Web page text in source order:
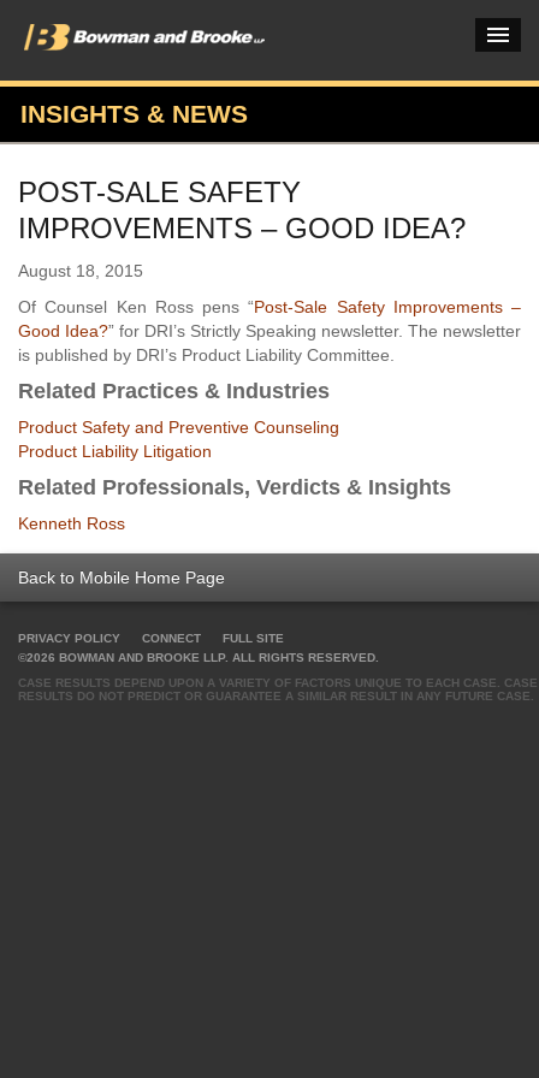
PRACTICES & INDUSTRIES
ATTORNEYS
VERDICTS & CASE STUDIES
OUR FIRM
CAREERS HOME
CONNECT
INSIGHTS & NEWS
POST-SALE SAFETY
IMPROVEMENTS – GOOD IDEA?
August 18, 2015
Of Counsel Ken Ross pens “Post-Sale Safety Improvements –
Good Idea?” for DRI’s Strictly Speaking newsletter. The newsletter
is published by DRI’s Product Liability Committee.
Related Practices & Industries
Product Safety and Preventive Counseling
Product Liability Litigation
Related Professionals, Verdicts & Insights
Kenneth Ross
Back to Mobile Home Page
PRIVACY POLICY CONNECT
FULL SITE
©2026 BOWMAN AND BROOKE LLP. ALL RIGHTS RESERVED.
CASE RESULTS DEPEND UPON A VARIETY OF FACTORS UNIQUE TO EACH CASE. CASE
RESULTS DO NOT PREDICT OR GUARANTEE A SIMILAR RESULT IN ANY FUTURE CASE.